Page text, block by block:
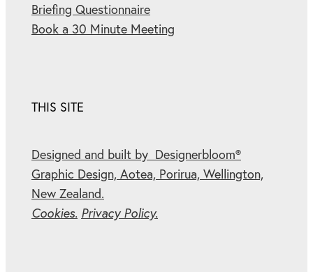
Briefing Questionnaire
Book a 30 Minute Meeting
THIS SITE
Designed and built by Designerbloom®
Graphic Design, Aotea, Porirua, Wellington,
New Zealand.
Cookies. Privacy Policy.